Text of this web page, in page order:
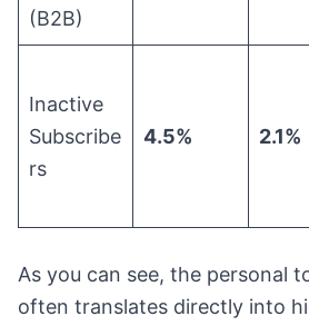
(B2B)
Inactive
Subscribe
rs
4.5% 2.1%
As you can see, the personal
often translates directly into